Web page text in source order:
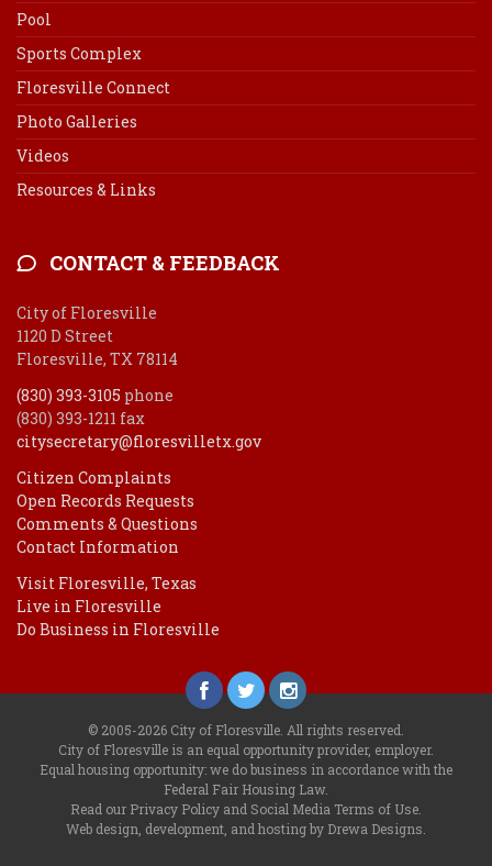
Pool
Sports Complex
Floresville Connect
Photo Galleries
Videos
Resources & Links
CONTACT & FEEDBACK
City of Floresville
1120 D Street
Floresville, TX 78114
(830) 393-3105 phone
(830) 393-1211 fax
citysecretary@floresvilletx.gov
Citizen Complaints
Open Records Requests
Comments & Questions
Contact Information
Visit Floresville, Texas
Live in Floresville
Do Business in Floresville
© 2005-2026 City of Floresville. All rights reserved.
City of Floresville is an equal opportunity provider, employer.
Equal housing opportunity: we do business in accordance with the
Federal Fair Housing Law.
Read our Privacy Policy and Social Media Terms of Use
Web design, development, and hosting by Drewa Designs